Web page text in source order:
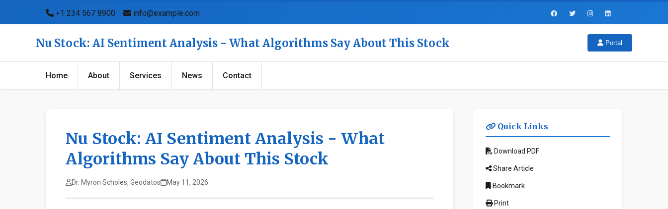
+1 234 567 8900 info@example.com
Nu Stock: AI Sentiment Analysis - What Algorithms Say About This Stock Portal
Home About Services News Contact
Nu Stock: AI Sentiment Analysis - What
Algorithms Say About This Stock
Dr. Myron Scholes, Geodatos May 11, 2026
Quick Links
Download PDF
Share Article
Bookmark
Print